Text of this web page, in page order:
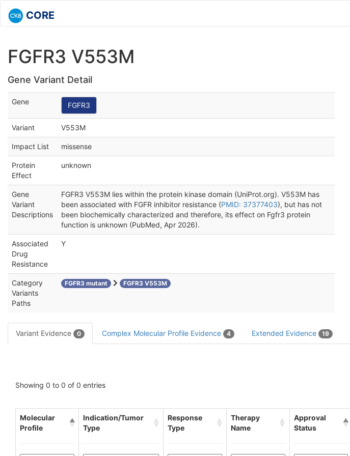
CORE
FGFR3 V553M
Gene Variant Detail
Gene FGFR3
Variant V553M
Impact List missense
Protein
Effect
unknown
Gene
Variant
Descriptions
FGFR3 V553M lies within the protein kinase domain (UniProt.org). V553M has
been associated with FGFR inhibitor resistance (PMID: 37377403), but has not
been biochemically characterized and therefore, its effect on Fgfr3 protein
function is unknown (PubMed, Apr 2026).
Associated
Drug
Resistance
Y
Category
Variants
Paths
FGFR3 mutant FGFR3 V553M
Variant Evidence 0 Complex Molecular Profile Evidence 4 Extended Evidence 19
Showing 0 to 0 of 0 entries
Molecular
Profile
Indication/Tumor
Type
Response
Type
Therapy
Name
Approval
Status